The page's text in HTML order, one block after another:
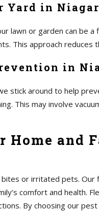
Yard in
lawn or garden can be
This approach reduces
in
stick around to help
This may involve
Home and
or irritated pets. Our
comfort and health.
By choosing our